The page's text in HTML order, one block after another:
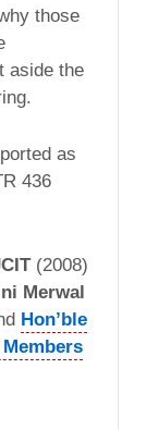
those
aside the
as
436
(2008)
Merwal
Hon’ble